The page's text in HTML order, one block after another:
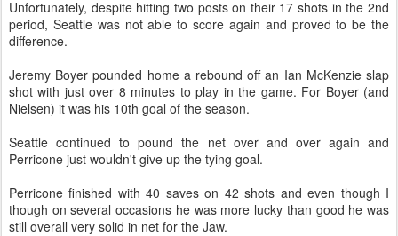
Unfortunately, despite hitting two posts on their 17 shots in the 2nd
period, Seattle was not able to score again and proved to be the
difference.
Jeremy Boyer pounded home a rebound off an Ian McKenzie slap
shot with just over 8 minutes to play in the game. For Boyer (and
Nielsen) it was his 10th goal of the season.
Seattle continued to pound the net over and over again and
Perricone just wouldn't give up the tying goal.
Perricone finished with 40 saves on 42 shots and even though I
though on several occasions he was more lucky than good he was
still overall very solid in net for the Jaw.